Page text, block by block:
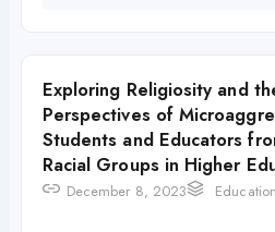
Exploring Religiosity and
Perspectives of
Students and Educators
Racial Groups in Higher
December 8, 2023 Education